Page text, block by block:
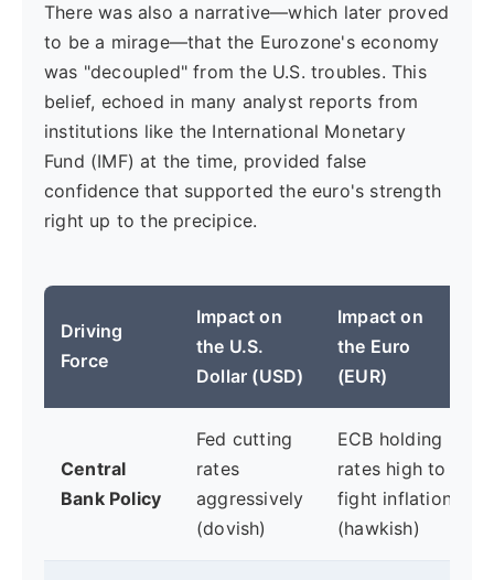
There was also a narrative—which later proved
to be a mirage—that the Eurozone's economy
was "decoupled" from the U.S. troubles. This
belief, echoed in many analyst reports from
institutions like the International Monetary
Fund (IMF) at the time, provided false
confidence that supported the euro's strength
right up to the precipice.
Driving
Force
Impact on
the U.S.
Dollar (USD)
Impact on
the Euro
(EUR)
Central
Bank Policy
Fed cutting
rates
aggressively
(dovish)
ECB holding
rates high to
fight inflation
(hawkish)